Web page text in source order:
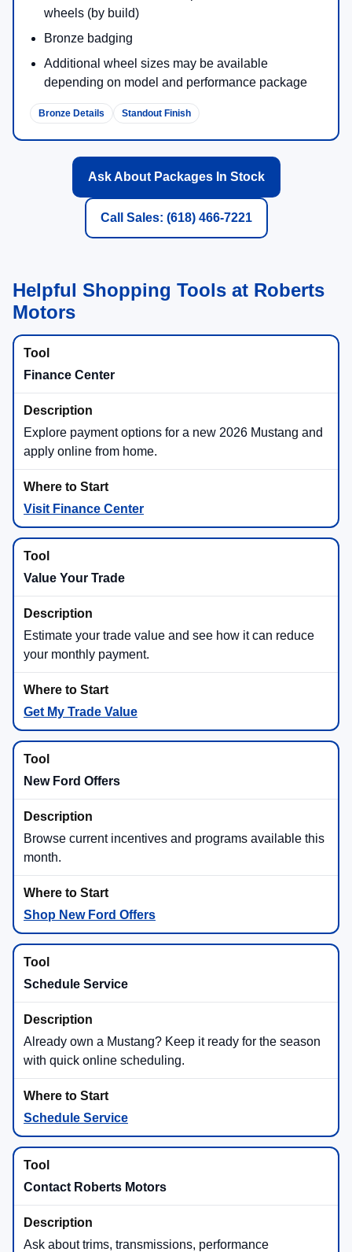
wheels (by build)
Bronze badging
Additional wheel sizes may be available
depending on model and performance package
Bronze Details Standout Finish
Ask About Packages In Stock
Call Sales: (618) 466-7221
Helpful Shopping Tools at Roberts
Motors
Finance Center
Explore payment options for a new 2026 Mustang and
apply online from home.
Visit Finance Center
Value Your Trade
Estimate your trade value and see how it can reduce
your monthly payment.
Get My Trade Value
New Ford Offers
Browse current incentives and programs available this
month.
Shop New Ford Offers
Schedule Service
Already own a Mustang? Keep it ready for the season
with quick online scheduling.
Schedule Service
Contact Roberts Motors
Ask about trims, transmissions, performance